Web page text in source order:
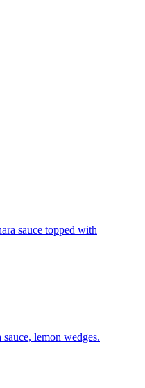
sauce topped with
lemon wedges.